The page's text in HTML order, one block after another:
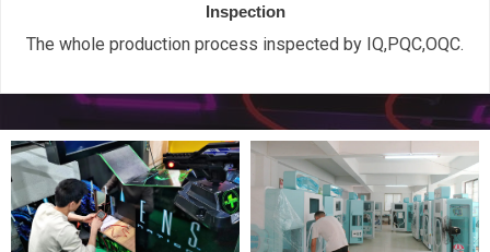
Inspection
The whole production process inspected by IQ,PQC,OQC.